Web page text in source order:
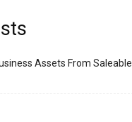
Assets From Saleable